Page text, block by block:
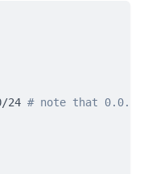
24 # note that